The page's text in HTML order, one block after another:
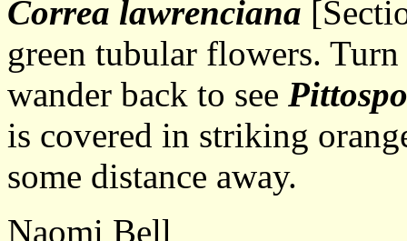
Correa lawrenciana
green tubular flowers.
wander back to see
is covered in striking
some distance away.
Naomi Bell